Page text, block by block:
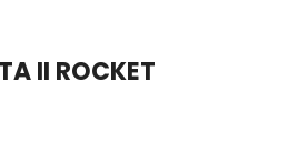
II ROCKET